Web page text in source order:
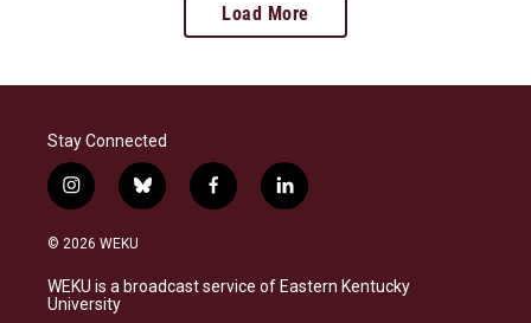
Load More
Stay Connected
i
n
s
a
g
b
l
s
k
f
a
b
o
l
i
e
d
© 2026 WEKU
WEKU is a broadcast service of Eastern Kentucky
University